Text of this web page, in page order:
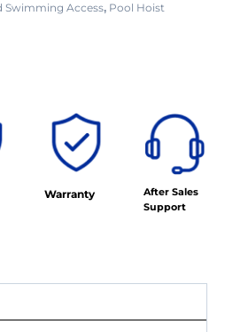
Swimming Access, Pool Hoist
Warranty
After Sales
Support